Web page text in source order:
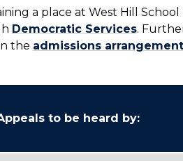
a place at West Hill School
Democratic Services.
the admissions
to be heard by: